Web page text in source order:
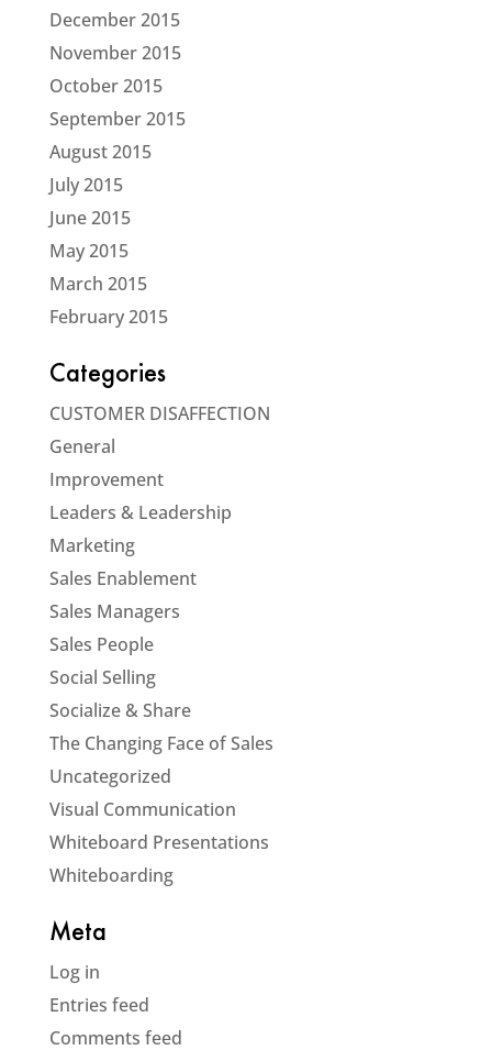
December 2015
November 2015
October 2015
September 2015
August 2015
July 2015
June 2015
May 2015
March 2015
February 2015
Categories
CUSTOMER DISAFFECTION
General
Improvement
Leaders & Leadership
Marketing
Sales Enablement
Sales Managers
Sales People
Social Selling
Socialize & Share
The Changing Face of Sales
Uncategorized
Visual Communication
Whiteboard Presentations
Whiteboarding
Meta
Log in
Entries feed
Comments feed